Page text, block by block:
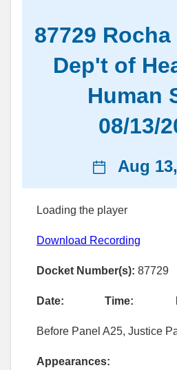
87729
Dep't of
Human
08/13/
News
date
Aug
Loading the player
Download Recording
Docket Number(s): 87729
Date: Time:
Before Panel A25, Justice
Appearances: